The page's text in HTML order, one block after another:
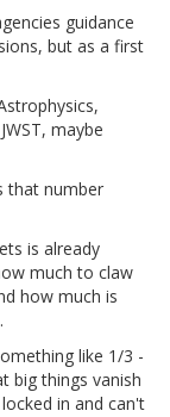
guidance
but as a first
maybe
that number
is already
much to claw
how much is
like 1/3 -
big things vanish
in and can't